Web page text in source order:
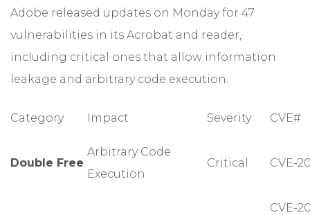
Adobe released updates on Monday for 47
vulnerabilities in its Acrobat and reader,
including critical ones that allow information
leakage and arbitrary code execution.
Category Impact Severity CVE#
Double Free
Arbitrary Code
Execution
Critical CVE-
CVE-